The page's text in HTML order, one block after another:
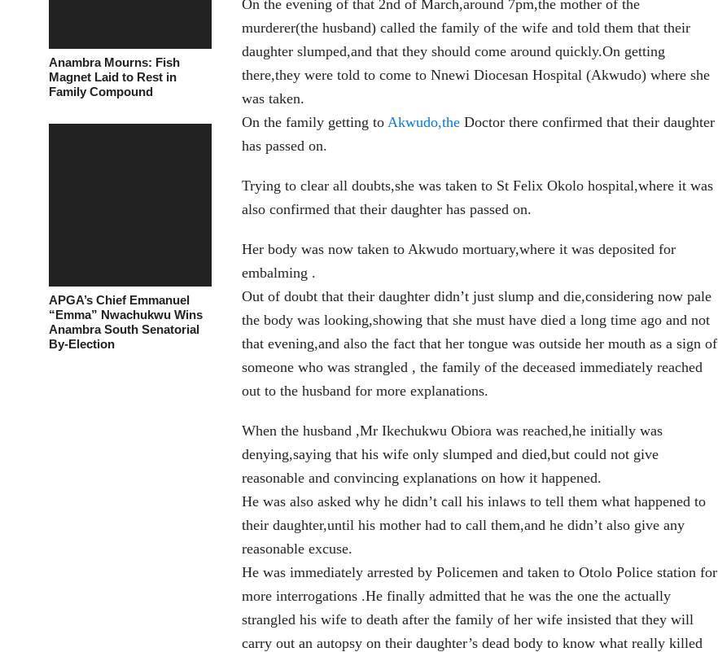
Anambra Mourns: Fish
Magnet Laid to Rest in
Family Compound
APGA’s Chief Emmanuel
“Emma” Nwachukwu Wins
Anambra South Senatorial
By-Election
On the evening of that 2nd of March,around 7pm,the mother of the
murderer(the husband) called the family of the wife and told them that their
daughter slumped,and that they should come around quickly.On getting
there,they were told to come to Nnewi Diocesan Hospital (Akwudo) where she
was taken.
On the family getting toAkwudo,the Doctor there confirmed that their daughter
has passed on.
Trying to clear all doubts,she was taken to St Felix Okolo hospital,where it was
also confirmed that their daughter has passed on.
Her body was now taken to Akwudo mortuary,where it was deposited for
embalming .
Out of doubt that their daughter didn’t just slump and die,considering now pale
the body was looking,showing that she must have died a long time ago and not
that evening,and also the fact that her tongue was outside her mouth as a sign of
someone who was strangled , the family of the deceased immediately reached
out to the husband for more explanations.
When the husband ,Mr Ikechukwu Obiora was reached,he initially was
denying,saying that his wife only slumped and died,but could not give
reasonable and convincing explanations on how it happened.
He was also asked why he didn’t call his inlaws to tell them what happened to
their daughter,until his mother had to call them,and he didn’t also give any
reasonable excuse.
He was immediately arrested by Policemen and taken to Otolo Police station for
more interrogations .He finally admitted that he was the one the actually
strangled his wife to death after the family of her wife insisted that they will
carry out an autopsy on their daughter’s dead body to know what really killed